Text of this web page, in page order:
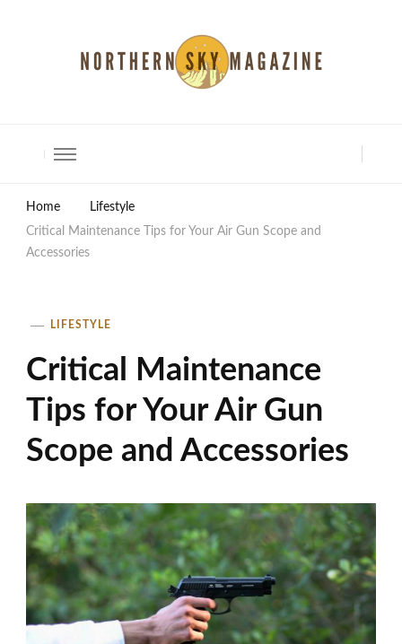
Home
Lifestyle
Critical Maintenance Tips for Your Air Gun Scope and
Accessories
LIFESTYLE
Critical Maintenance
Tips for Your Air Gun
Scope and Accessories